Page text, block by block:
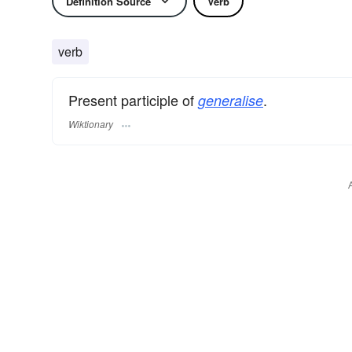
verb
Present participle of generalise.
Wiktionary